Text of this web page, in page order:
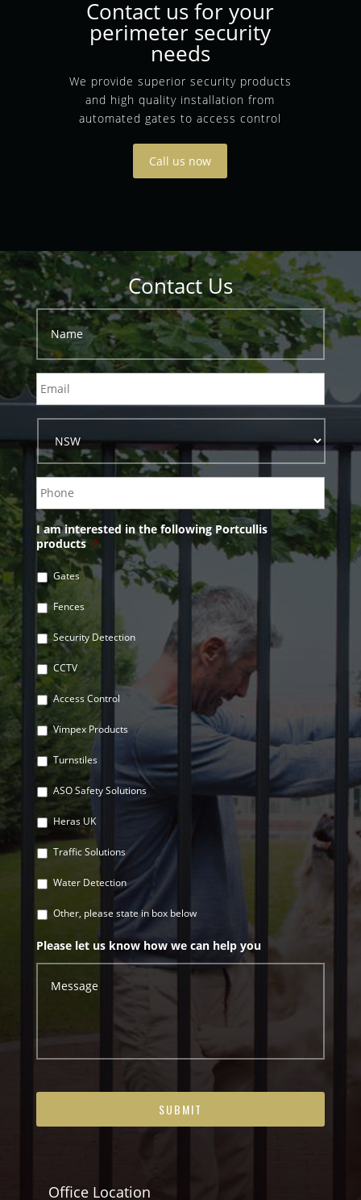
Contact us for your
perimeter security
needs
We provide superior security products
and high quality installation from
automated gates to access control
Call us now
Contact Us
I am interested in the following Portcullis
products *
Gates
Fences
Security Detection
CCTV
Access Control
Vimpex Products
Turnstiles
ASO Safety Solutions
Heras UK
Traffic Solutions
Water Detection
Other, please state in box below
Please let us know how we can help you
Office Location